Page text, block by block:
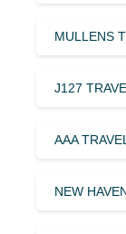
MULLENS
J127
AAA
NEW